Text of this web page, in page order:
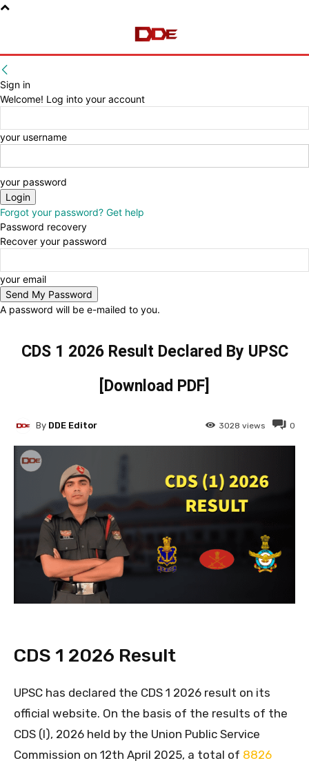
Sign in
Welcome! Log into your account
your username
your password
Forgot your password? Get help
Password recovery
Recover your password
your email
A password will be e-mailed to you.
CDS 1 2026 Result Declared By UPSC
[Download PDF]
0
3028 views
By DDE Editor
CDS 1 2026 Result
UPSC has declared the CDS 1 2026 result on its
official website. On the basis of the results of the
CDS (I), 2026 held by the Union Public Service
Commission on 12th April 2025, a total of 8826